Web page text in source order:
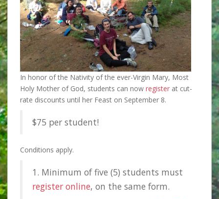
In honor of the Nativity of the ever-Virgin Mary, Most
Holy Mother of God, students can now register at cut-
rate discounts until her Feast on September 8.
$75 per student!
Conditions apply.
1. Minimum of five (5) students must
register online, on the same form.